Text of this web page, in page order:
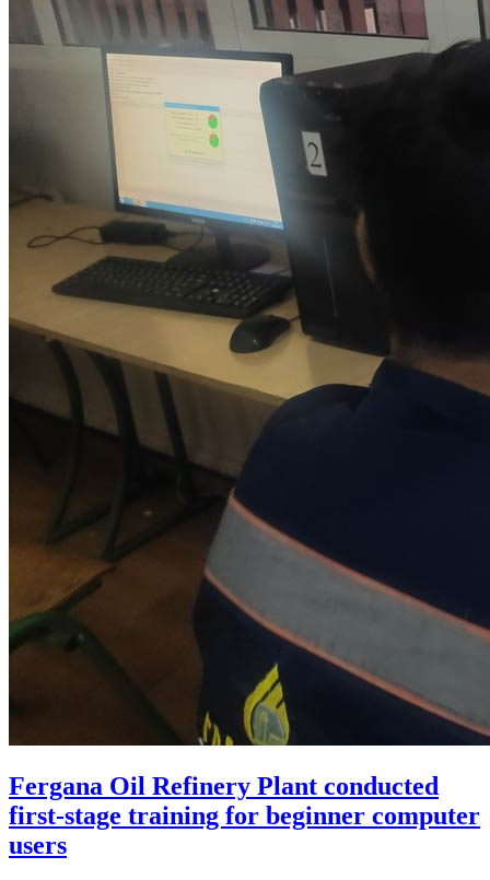
Fergana Oil Refinery Plant conducted
first-stage training for beginner computer
users